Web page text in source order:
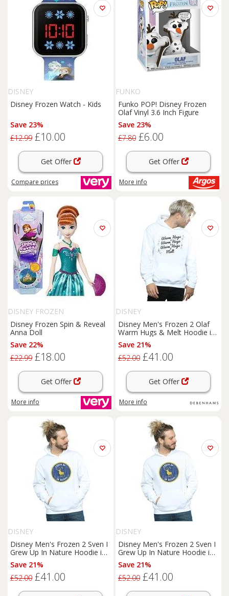
DISNEY
Disney Frozen Watch - Kids
Save 23%
£12.99 £10.00
Get Offer
Compare prices
FUNKO
Funko POP! Disney Frozen
Olaf Vinyl 3.6 Inch Figure
Save 23%
£7.80 £6.00
Get Offer
More info
DISNEY FROZEN
Disney Frozen Spin & Reveal
Anna Doll
Save 22%
£22.99 £18.00
Get Offer
More info
DISNEY
Disney Men's Frozen 2 Olaf
Warm Hugs & Melt Hoodie in
White | Size: Medium
Save 21%
£52.00 £41.00
Get Offer
More info
DISNEY
Disney Men's Frozen 2 Sven I
Grew Up In Nature Hoodie in
White | Size: Medium
Save 21%
£52.00 £41.00
DISNEY
Disney Men's Frozen 2 Sven I
Grew Up In Nature Hoodie in
White | Size: XL
Save 21%
£52.00 £41.00